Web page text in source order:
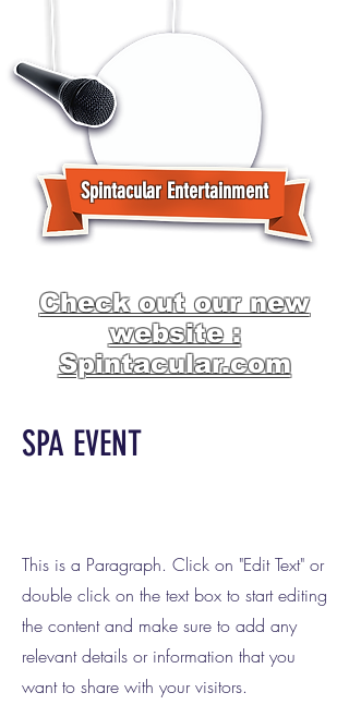
Spintacular Entertainment
Check out our new
website :
Spintacular.com
SPA EVENT
This is a Paragraph. Click on "Edit Text" or
double click on the text box to start editing
the content and make sure to add any
relevant details or information that you
want to share with your visitors.